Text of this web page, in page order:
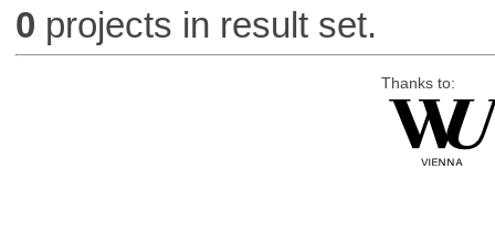
0 projects in result set.
Thanks to: